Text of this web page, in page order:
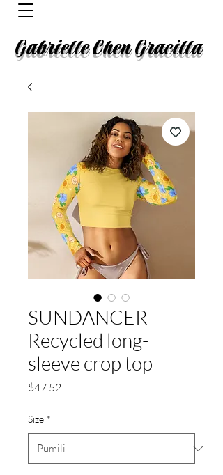
Gabrielle Chen Gracilla
SUNDANCER
Recycled long-
sleeve crop top
$47.52
Size *